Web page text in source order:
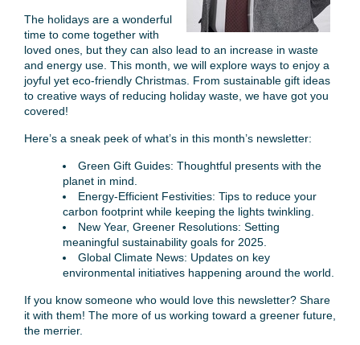
The holidays are a wonderful
time to come together with
loved ones, but they can also lead to an increase in waste
and energy use. This month, we will explore ways to enjoy a
joyful yet eco-friendly Christmas. From sustainable gift ideas
to creative ways of reducing holiday waste, we have got you
covered!
Here’s a sneak peek of what’s in this month’s newsletter:
Green Gift Guides: Thoughtful presents with the
planet in mind.
Energy-Efficient Festivities: Tips to reduce your
carbon footprint while keeping the lights twinkling.
New Year, Greener Resolutions: Setting
meaningful sustainability goals for 2025.
Global Climate News: Updates on key
environmental initiatives happening around the world.
If you know someone who would love this newsletter? Share
it with them! The more of us working toward a greener future,
the merrier.